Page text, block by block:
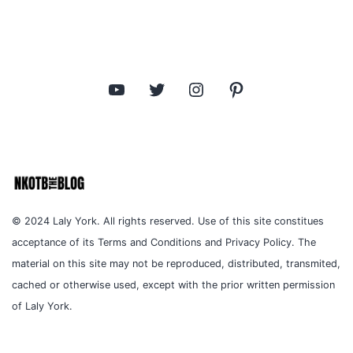
YouTube Twitter Instagram
© 2024 Laly York. All rights reserved. Use of this site constitues
acceptance of its Terms and Conditions and Privacy Policy. The
material on this site may not be reproduced, distributed, transmited,
cached or otherwise used, except with the prior written permission
of Laly York.